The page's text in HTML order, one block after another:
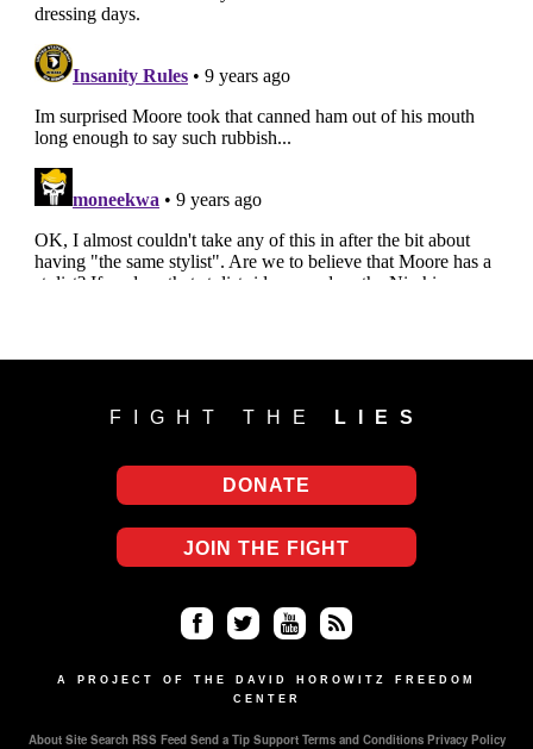
FIGHT THE LIES
DONATE
JOIN THE FIGHT
ce
tter uT
S
A PROJECT OF THE DAVID HOROWITZ FREEDOM
CENTER
About Site Search RSS Feed Send a Tip Support Terms and Conditions Privacy Policy